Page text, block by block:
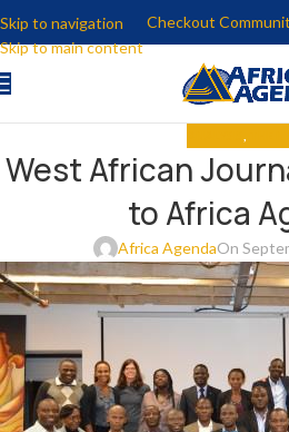
Skip to navigation
Skip to main content
Checkout
West African
to Africa
Africa AgendaOn